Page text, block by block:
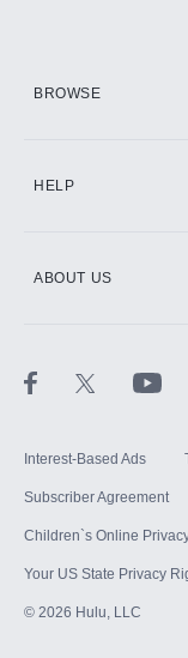
BROWSE
HELP
ABOUT US
Interest-Based Ads
Subscriber Agreement
Children`s Online
Your US State Privacy
© 2026 Hulu, LLC